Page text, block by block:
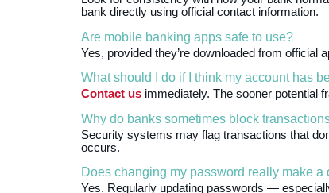
bank directly using official contact information.
Are mobile banking apps safe to use?
Yes, provided they’re downloaded from
What should I do if I think my account has
Contact us immediately. The sooner potential
Why do banks sometimes block
Security systems may flag transactions that
occurs.
Does changing my password really make a
Yes. Regularly updating passwords —